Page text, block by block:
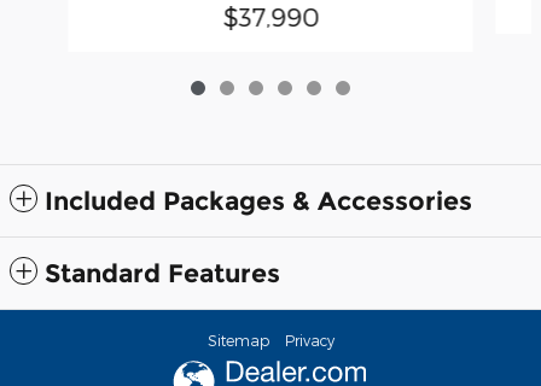
$37,990
Included Packages & Accessories
Standard Features
Sitemap Privacy